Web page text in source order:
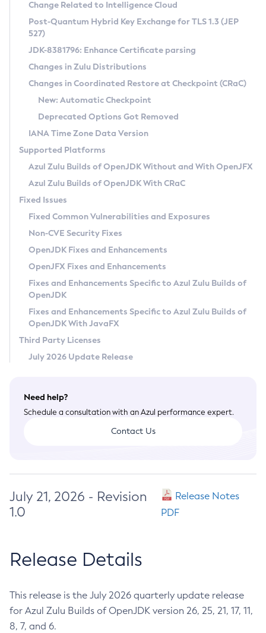
Supported (Zulu SA) on Linux
DEB
RPM
APK
Docker
Chainguard Docker
Free Distribution (Zulu CA) on Linux
DEB
RPM
APK
TAR.GZ
Docker
Paketo Buildpacks
Installing on Windows
Installing on macOS
Using SDKMAN! on Linux and macOS
Using Azul Metadata API
Updating Azul Zulu
Uninstalling Azul Zulu
Windows
macOS
Linux
Other Distributions
Managing Multiple Azul Zulu Versions
Windows
macOS
Linux
CVE and Version Search
CVE Search Tool
CVE History Tool
Version Search Tool
Commercial Compatibility Kit
IcedTea-Web
About IcedTea-Web
Release Notes
Download and Installation
How to Use IcedTea-Web
How to Use Deployment Ruleset
Configuration Options
Detailed Info
Versioning and Naming Conventions
Configuring Security Providers
Migrating Discovery to Metadata API
Timezone Updater
Incubator and Preview Features
Using Java Flight Recorder
FIPS integration in Zulu
Coordinated Restore at Checkpoint
(CRaC)
GC Log Analyzer
Azul Mission Control
Legal Notice
Privacy Policy
Legal
Terms of Use
Change Related to Intelligence Cloud
Post-Quantum Hybrid Key Exchange for TLS 1.3 (JEP
527)
JDK-8381796: Enhance Certificate parsing
Changes in Zulu Distributions
Changes in Coordinated Restore at Checkpoint (CRaC)
New: Automatic Checkpoint
Deprecated Options Got Removed
IANA Time Zone Data Version
Supported Platforms
Azul Zulu Builds of OpenJDK Without and With OpenJFX
Azul Zulu Builds of OpenJDK With CRaC
Fixed Issues
Fixed Common Vulnerabilities and Exposures
Non-CVE Security Fixes
OpenJDK Fixes and Enhancements
OpenJFX Fixes and Enhancements
Fixes and Enhancements Specific to Azul Zulu Builds of
OpenJDK
Fixes and Enhancements Specific to Azul Zulu Builds of
OpenJDK With JavaFX
Third Party Licenses
July 2026 Update Release
Need help?
Schedule a consultation with an Azul performance expert.
Contact Us
July 21, 2026 - Revision
1.0
Release Notes
PDF
Release Details
This release is the July 2026 quarterly update release
for Azul Zulu Builds of OpenJDK version 26, 25, 21, 17, 11,
8, 7, and 6.